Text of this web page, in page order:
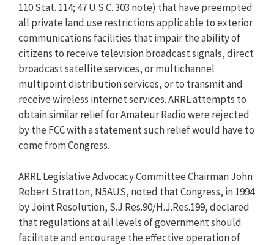
110 Stat. 114; 47 U.S.C. 303 note) that have preempted
all private land use restrictions applicable to exterior
communications facilities that impair the ability of
citizens to receive television broadcast signals, direct
broadcast satellite services, or multichannel
multipoint distribution services, or to transmit and
receive wireless internet services. ARRL attempts to
obtain similar relief for Amateur Radio were rejected
by the FCC with a statement such relief would have to
come from Congress.
ARRL Legislative Advocacy Committee Chairman John
Robert Stratton, N5AUS, noted that Congress, in 1994
by Joint Resolution, S.J.Res.90/H.J.Res.199, declared
that regulations at all levels of government should
facilitate and encourage the effective operation of